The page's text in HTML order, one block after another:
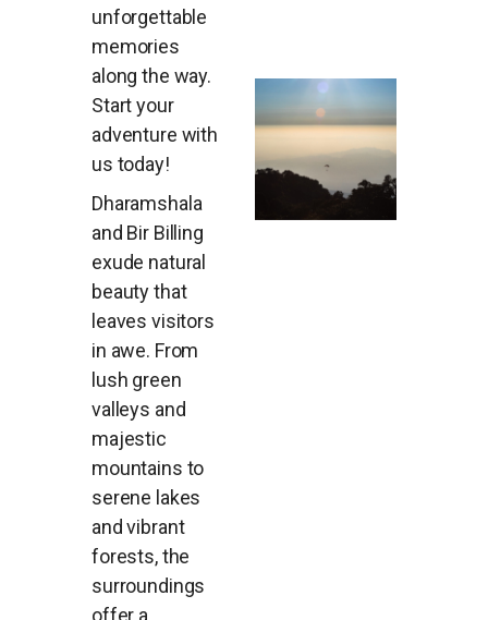
unforgettable
memories
along the way.
Start your
adventure with
us today!
Dharamshala
and Bir Billing
exude natural
beauty that
leaves visitors
in awe. From
lush green
valleys and
majestic
mountains to
serene lakes
and vibrant
forests, the
surroundings
offer a